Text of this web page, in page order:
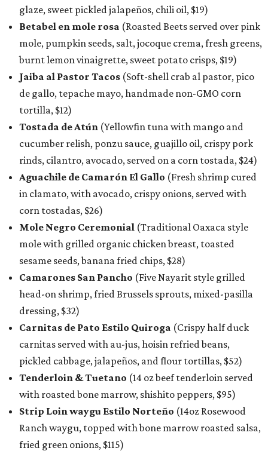
glaze, sweet pickled jalapeños, chili oil, $19)
Betabel en mole rosa (Roasted Beets served over pink
mole, pumpkin seeds, salt, jocoque crema, fresh greens,
burnt lemon vinaigrette, sweet potato crisps, $19)
Jaiba al Pastor Tacos (Soft-shell crab al pastor, pico
de gallo, tepache mayo, handmade non-GMO corn
tortilla, $12)
Tostada de Atún (Yellowfin tuna with mango and
cucumber relish, ponzu sauce, guajillo oil, crispy pork
rinds, cilantro, avocado, served on a corn tostada, $24)
Aguachile de Camarón El Gallo (Fresh shrimp cured
in clamato, with avocado, crispy onions, served with
corn tostadas, $26)
Mole Negro Ceremonial (Traditional Oaxaca style
mole with grilled organic chicken breast, toasted
sesame seeds, banana fried chips, $28)
Camarones San Pancho (Five Nayarit style grilled
head-on shrimp, fried Brussels sprouts, mixed-pasilla
dressing, $32)
Carnitas de Pato Estilo Quiroga (Crispy half duck
carnitas served with au-jus, hoisin refried beans,
pickled cabbage, jalapeños, and flour tortillas, $52)
Tenderloin & Tuetano (14 oz beef tenderloin served
with roasted bone marrow, shishito peppers, $95)
Strip Loin waygu Estilo Norteño (14oz Rosewood
Ranch waygu, topped with bone marrow roasted salsa,
fried green onions, $115)